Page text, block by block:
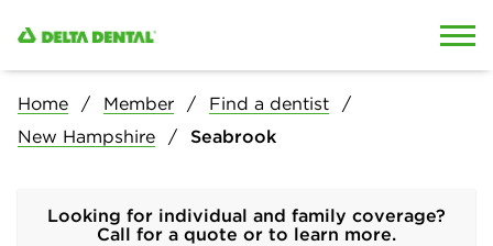
Home Member
Find a dentist
New Hampshire
Seabrook
Looking for individual and family coverage?
Call for a quote or to learn more.